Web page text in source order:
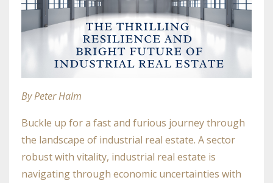
By Peter Halm
Buckle up for a fast and furious journey through
the landscape of industrial real estate. A sector
robust with vitality, industrial real estate is
navigating through economic uncertainties with